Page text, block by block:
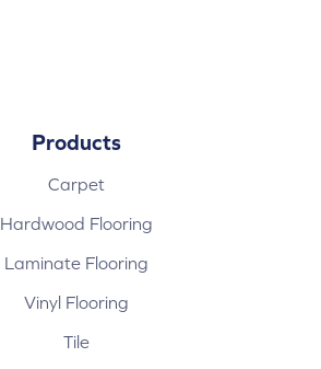
Products
Carpet
Hardwood Flooring
Laminate Flooring
Vinyl Flooring
Tile